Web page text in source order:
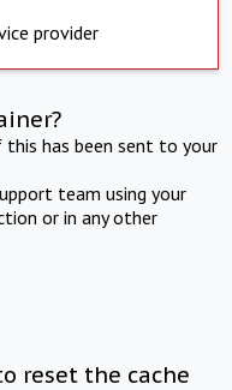
provider
has been sent to your
team using your
or in any other
reset the cache